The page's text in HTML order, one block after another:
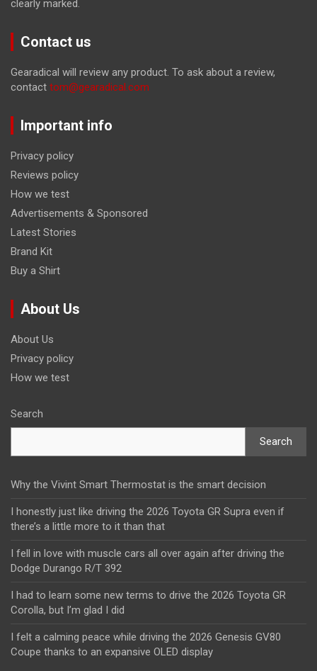
clearly marked.
Contact us
Gearadical will review any product. To ask about a review,
contact tom@gearadical.com
Important info
Privacy policy
Reviews policy
How we test
Advertisements & Sponsored
Latest Stories
Brand Kit
Buy a Shirt
About Us
About Us
Privacy policy
How we test
Search
Search
Why the Vivint Smart Thermostat is the smart decision
I honestly just like driving the 2026 Toyota GR Supra even if
there’s a little more to it than that
I fell in love with muscle cars all over again after driving the
Dodge Durango R/T 392
I had to learn some new terms to drive the 2026 Toyota GR
Corolla, but I’m glad I did
I felt a calming peace while driving the 2026 Genesis GV80
Coupe thanks to an expansive OLED display